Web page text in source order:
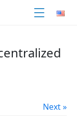
Next »